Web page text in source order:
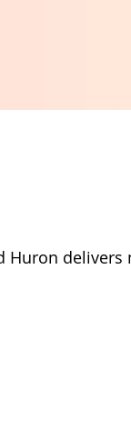
delivers